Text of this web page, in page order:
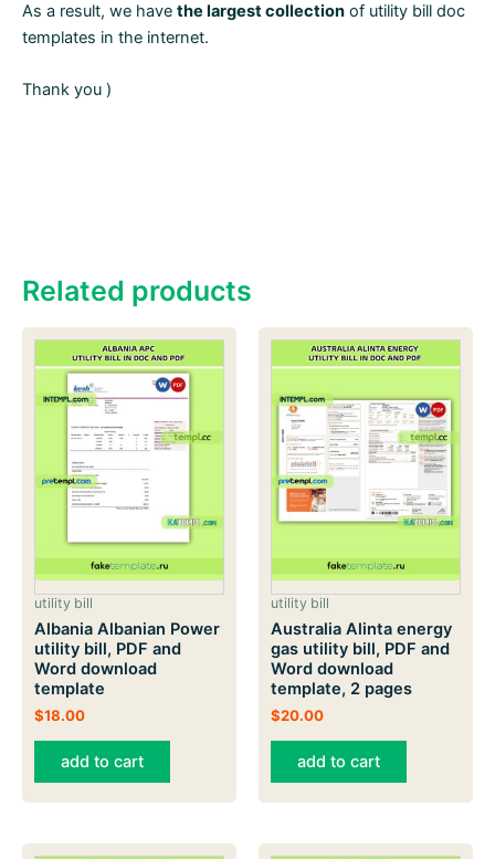
As a result, we have the largest collection of utility bill doc
templates in the internet.
Thank you )
Related products
utility bill
Albania Albanian Power
utility bill, PDF and
Word download
template
$18.00
add to cart
utility bill
Australia Alinta energy
gas utility bill, PDF and
Word download
template, 2 pages
$20.00
add to cart